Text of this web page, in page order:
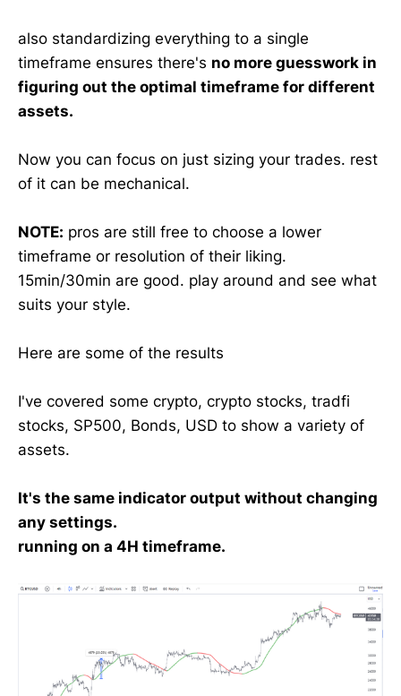
also standardizing everything to a single
timeframe ensures there's no more guesswork in
figuring out the optimal timeframe for different
assets.
Now you can focus on just sizing your trades. rest
of it can be mechanical.
NOTE: pros are still free to choose a lower
timeframe or resolution of their liking.
15min/30min are good. play around and see what
suits your style.
Here are some of the results
I've covered some crypto, crypto stocks, tradfi
stocks, SP500, Bonds, USD to show a variety of
assets.
It's the same indicator output without changing
any settings.
running on a 4H timeframe.